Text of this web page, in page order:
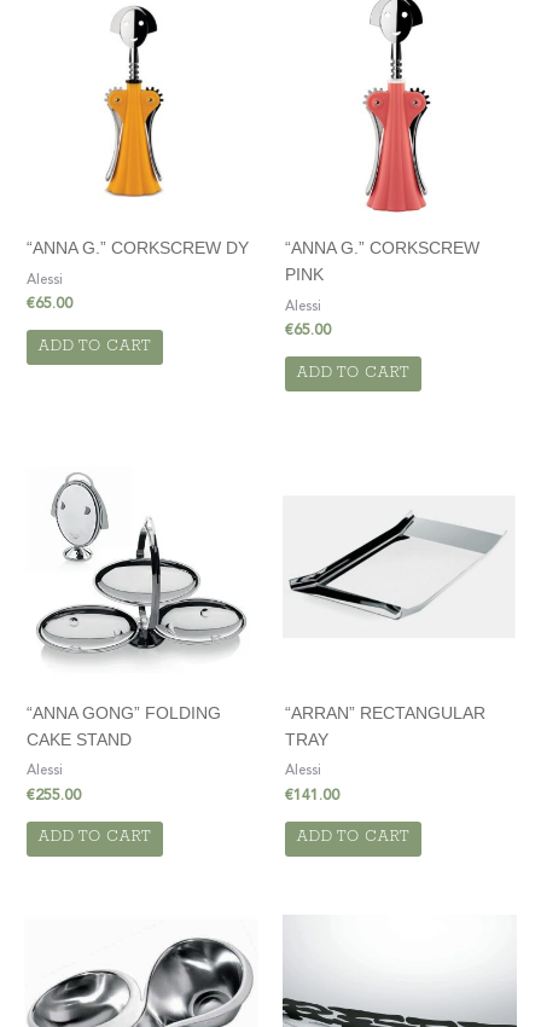
“ANNA G.” CORKSCREW DY
Alessi
€65.00
ADD TO CART
“ANNA G.” CORKSCREW
PINK
Alessi
€65.00
ADD TO CART
“ANNA GONG” FOLDING
CAKE STAND
Alessi
€255.00
ADD TO CART
“ARRAN” RECTANGULAR
TRAY
Alessi
€141.00
ADD TO CART